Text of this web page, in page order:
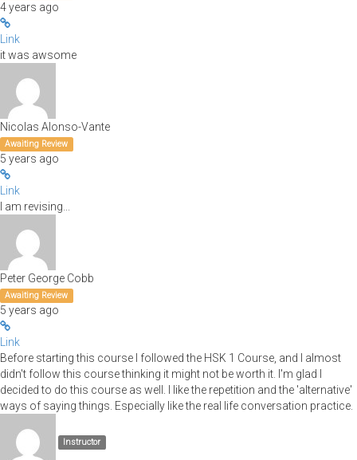
4 years ago
Link
it was awsome
Nicolas Alonso-Vante
Awaiting Review
5 years ago
Link
I am revising...
Peter George Cobb
Awaiting Review
5 years ago
Link
Before starting this course I followed the HSK 1 Course, and I almost
didn't follow this course thinking it might not be worth it. I'm glad I
decided to do this course as well. I like the repetition and the 'alternative'
ways of saying things. Especially like the real life conversation practice.
Instructor